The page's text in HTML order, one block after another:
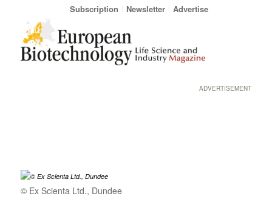
Subscription Newsletter Advertise
ADVERTISEMENT
© Ex Scienta Ltd., Dundee